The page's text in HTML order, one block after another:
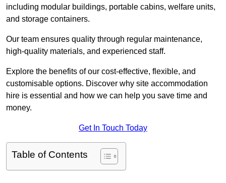
including modular buildings, portable cabins, welfare units,
and storage containers.
Our team ensures quality through regular maintenance,
high-quality materials, and experienced staff.
Explore the benefits of our cost-effective, flexible, and
customisable options. Discover why site accommodation
hire is essential and how we can help you save time and
money.
Get In Touch Today
Table of Contents